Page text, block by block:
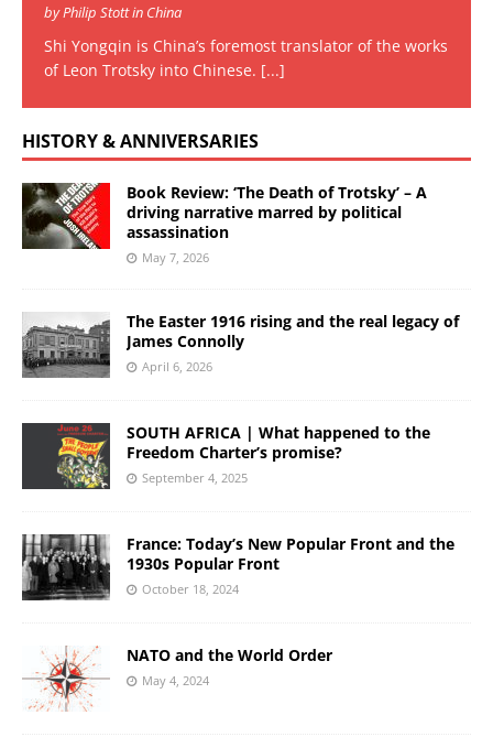
by Philip Stott in China
Shi Yongqin is China’s foremost translator of the works
of Leon Trotsky into Chinese. [...]
HISTORY & ANNIVERSARIES
Book Review: ‘The Death of Trotsky’ – A
driving narrative marred by political
assassination
May 7, 2026
The Easter 1916 rising and the real legacy of
James Connolly
April 6, 2026
SOUTH AFRICA | What happened to the
Freedom Charter’s promise?
September 4, 2025
France: Today’s New Popular Front and the
1930s Popular Front
October 18, 2024
NATO and the World Order
May 4, 2024